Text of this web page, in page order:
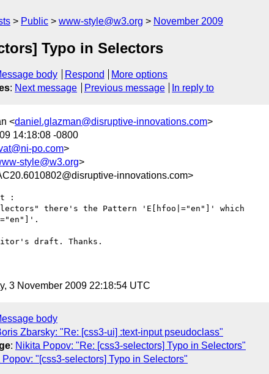
Public www-style@w3.org November 2009
Typo in Selectors
body Respond
More options
: Next message Previous message In reply to
<daniel.glazman@disruptive-innovations.com>
14:18:08 -0800
po.com>
style@w3.org>
innovations.com>
:
there's the Pattern 'E[hfoo|="en"]' which
draft. Thanks.
3 November 2009 22:18:54 UTC
body
Zbarsky: "Re: [css3-ui] :text-input pseudoclass"
: Nikita Popov: "Re: [css3-selectors] Typo in Selectors"
Popov: "[css3-selectors] Typo in Selectors"